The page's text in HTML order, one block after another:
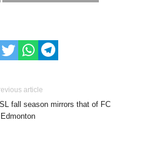
article
fall season mirrors that of FC
Edmonton